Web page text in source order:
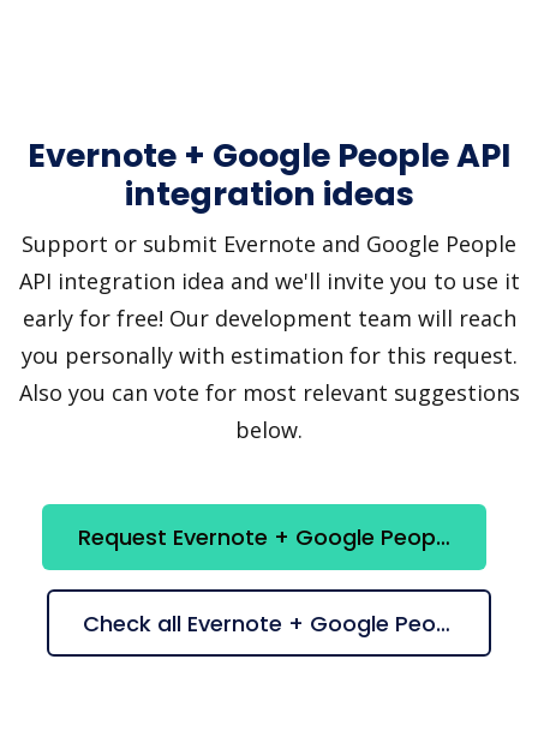
Evernote + Google People API
integration ideas
Support or submit Evernote and Google People
API integration idea and we'll invite you to use it
early for free! Our development team will reach
you personally with estimation for this request.
Also you can vote for most relevant suggestions
below.
Request Evernote + Google People API integration
Check all Evernote + Google People API suggestions